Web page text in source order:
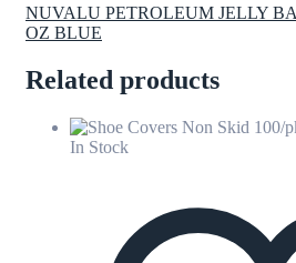
NUVALU PETROLEUM JELLY
OZ BLUE
Related products
In Stock